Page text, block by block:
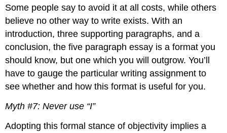
Some people say to avoid it at all costs, while others
believe no other way to write exists. With an
introduction, three supporting paragraphs, and a
conclusion, the five paragraph essay is a format you
should know, but one which you will outgrow. You’ll
have to gauge the particular writing assignment to
see whether and how this format is useful for you.
Myth #7: Never use “I”
Adopting this formal stance of objectivity implies a